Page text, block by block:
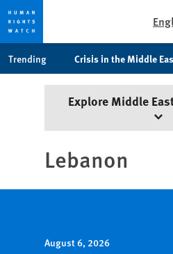
Trending Crisis in the Middle
Explore Middle
Lebanon
August 6, 2026